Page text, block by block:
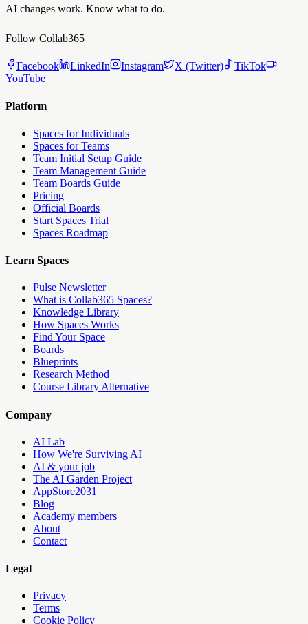
AI changes work. Know what to do.
Follow Collab365
Facebook LinkedIn Instagram X (Twitter)
TikTok
YouTube
Platform
Spaces for Individuals
Spaces for Teams
Team Initial Setup Guide
Team Management Guide
Team Boards Guide
Pricing
Official Boards
Start Spaces Trial
Spaces Roadmap
Learn Spaces
Pulse Newsletter
What is Collab365 Spaces?
Knowledge Library
How Spaces Works
Find Your Space
Boards
Blueprints
Research Method
Course Library Alternative
Company
AI Lab
How We're Surviving AI
AI & your job
The AI Garden Project
AppStore2031
Blog
Academy members
About
Contact
Legal
Privacy
Terms
Cookie Policy